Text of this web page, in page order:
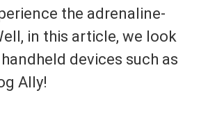
the adrenaline-
in this article, we look
devices such as
Ally!